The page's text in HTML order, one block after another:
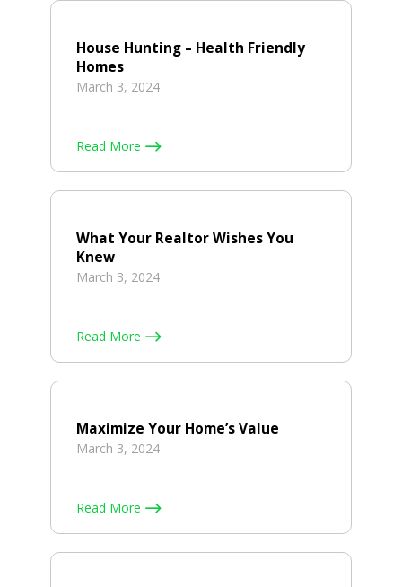
House Hunting – Health Friendly
Homes
March 3, 2024
Read More
What Your Realtor Wishes You
Knew
March 3, 2024
Read More
Maximize Your Home’s Value
March 3, 2024
Read More